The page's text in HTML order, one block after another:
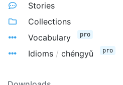
Stories
Collections
Vocabulary
pro
Idioms / chéngyǔ pro